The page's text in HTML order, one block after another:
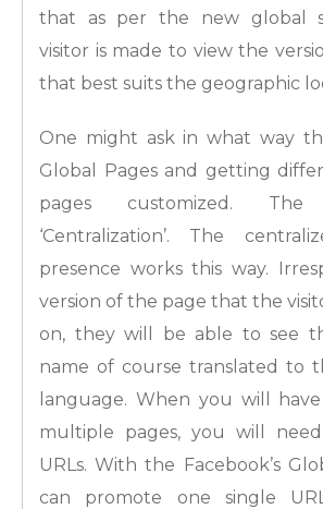
that as per the new global
visitor is made to view the
that best suits the geographic
One might ask in what way
Global Pages and getting
pages customized.
‘Centralization’. The
presence works this way.
version of the page that the
on, they will be able to see
name of course translated to
language. When you will
multiple pages, you will
URLs. With the Facebook’s
can promote one single